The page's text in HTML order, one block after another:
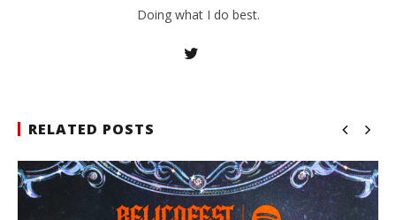
Doing what I do best.
RELATED POSTS